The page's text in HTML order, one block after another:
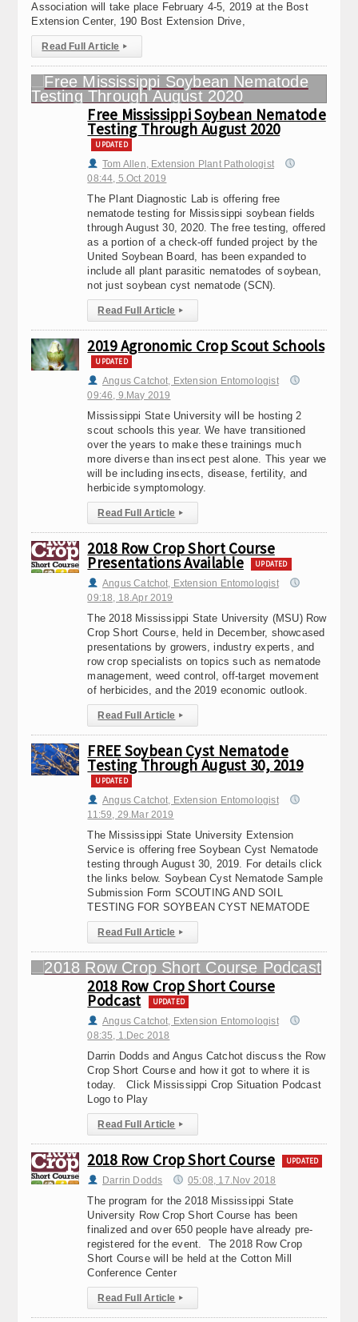
Association will take place February 4-5, 2019 at the Bost
Extension Center, 190 Bost Extension Drive,
Read Full Article ▸
Free Mississippi Soybean Nematode
Testing Through August 2020
UPDATED
Tom Allen, Extension Plant Pathologist
08:44, 5.Oct 2019
The Plant Diagnostic Lab is offering free
nematode testing for Mississippi soybean fields
through August 30, 2020. The free testing, offered
as a portion of a check-off funded project by the
United Soybean Board, has been expanded to
include all plant parasitic nematodes of soybean,
not just soybean cyst nematode (SCN).
Read Full Article ▸
2019 Agronomic Crop Scout Schools
UPDATED
Angus Catchot, Extension Entomologist
09:46, 9.May 2019
Mississippi State University will be hosting 2
scout schools this year. We have transitioned
over the years to make these trainings much
more diverse than insect pest alone. This year we
will be including insects, disease, fertility, and
herbicide symptomology.
Read Full Article ▸
2018 Row Crop Short Course
Presentations Available UPDATED
Angus Catchot, Extension Entomologist
09:18, 18.Apr 2019
The 2018 Mississippi State University (MSU) Row
Crop Short Course, held in December, showcased
presentations by growers, industry experts, and
row crop specialists on topics such as nematode
management, weed control, off-target movement
of herbicides, and the 2019 economic outlook.
Read Full Article ▸
FREE Soybean Cyst Nematode
Testing Through August 30, 2019
UPDATED
Angus Catchot, Extension Entomologist
11:59, 29.Mar 2019
The Mississippi State University Extension
Service is offering free Soybean Cyst Nematode
testing through August 30, 2019. For details click
the links below. Soybean Cyst Nematode Sample
Submission Form SCOUTING AND SOIL
TESTING FOR SOYBEAN CYST NEMATODE
Read Full Article ▸
2018 Row Crop Short Course
Podcast UPDATED
Angus Catchot, Extension Entomologist
08:35, 1.Dec 2018
Darrin Dodds and Angus Catchot discuss the Row
Crop Short Course and how it got to where it is
today. Click Mississippi Crop Situation Podcast
Logo to Play
Read Full Article ▸
2018 Row Crop Short Course UPDATED
Darrin Dodds 05:08, 17.Nov 2018
The program for the 2018 Mississippi State
University Row Crop Short Course has been
finalized and over 650 people have already pre-
registered for the event. The 2018 Row Crop
Short Course will be held at the Cotton Mill
Conference Center
Read Full Article ▸